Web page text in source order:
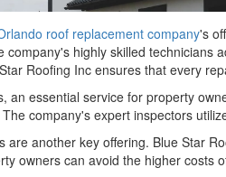
roof replacement company's
highly skilled
Roofing Inc ensures that every
an essential service for property
company's expert inspectors
another key offering. Blue Star
owners can avoid the higher costs